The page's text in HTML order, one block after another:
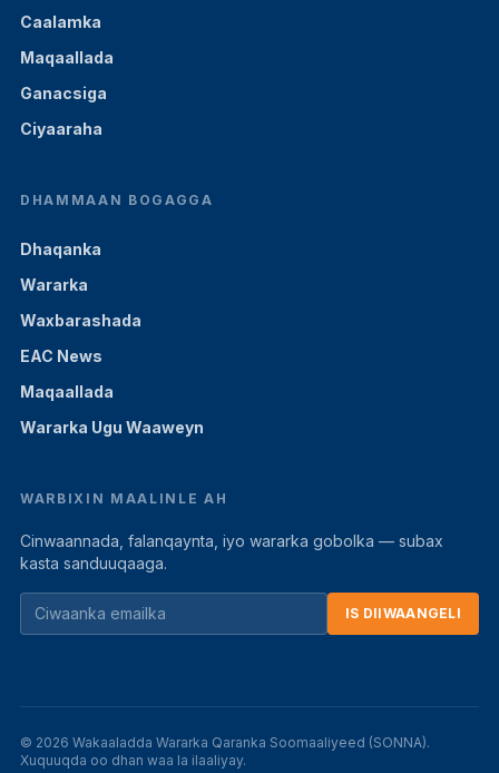
Caalamka
Maqaallada
Ganacsiga
Ciyaaraha
DHAMMAAN BOGAGGA
Dhaqanka
Wararka
Waxbarashada
EAC News
Maqaallada
Wararka Ugu Waaweyn
WARBIXIN MAALINLE AH
Cinwaannada, falanqaynta, iyo wararka gobolka — subax
kasta sanduuqaaga.
IS DIIWAANGELI
© 2026 Wakaaladda Wararka Qaranka Soomaaliyeed (SONNA).
Xuquuqda oo dhan waa la ilaaliyay.